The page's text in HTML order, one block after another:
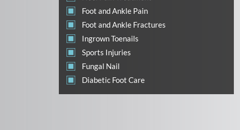
Foot and Ankle Pain
Foot and Ankle Fractures
Ingrown Toenails
Sports Injuries
Fungal Nail
Diabetic Foot Care